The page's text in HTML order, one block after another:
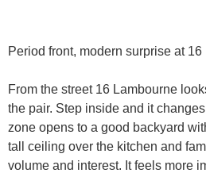
Period front, modern surprise at
From the street 16 Lambourne
the pair. Step inside and it
zone opens to a good backyard
tall ceiling over the kitchen and
volume and interest. It feels more